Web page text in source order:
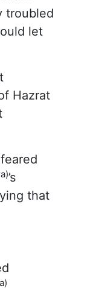
troubled
let
Hazrat
’s
that